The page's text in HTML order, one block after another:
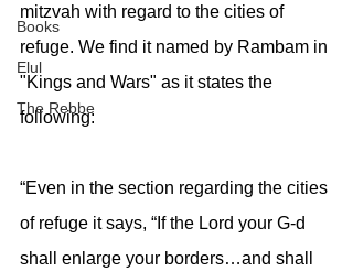
Books
Elul
The Rebbe
mitzvah with regard to the cities of
refuge. We find it named by Rambam in
"Kings and Wars" as it states the
following:
“Even in the section regarding the cities
of refuge it says, “If the Lord your G-d
shall enlarge your borders…and shall